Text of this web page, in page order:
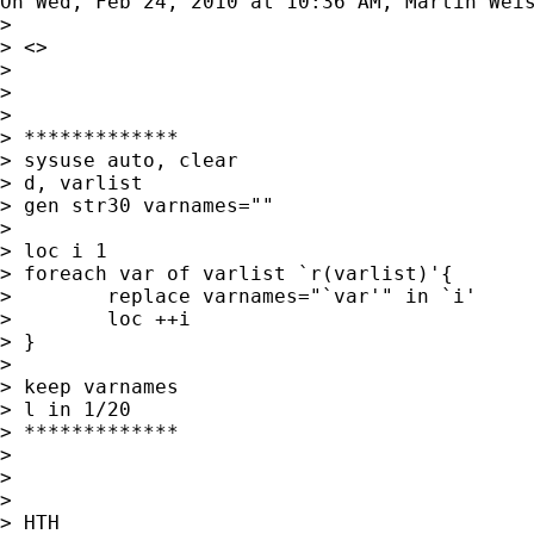
>
> <>
>
>
>
> *************
> sysuse auto, clear
> d, varlist
> gen str30 varnames=""
>
> loc i 1
> foreach var of varlist `r(varlist)'{
>        replace varnames="`var'" in `i'
>        loc ++i
> }
>
> keep varnames
> l in 1/20
> *************
>
>
>
> HTH